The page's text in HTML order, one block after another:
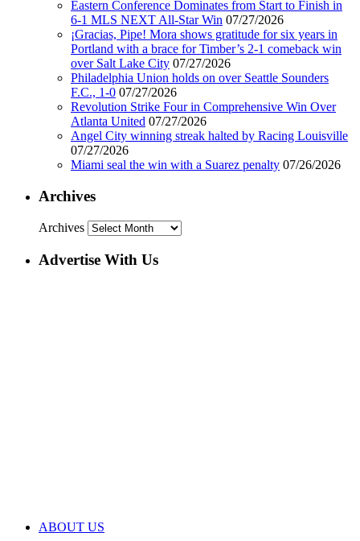
Eastern Conference Dominates from Start to Finish in
6-1 MLS NEXT All-Star Win 07/27/2026
¡Gracias, Pipe! Mora shows gratitude for six years in
Portland with a brace for Timber’s 2-1 comeback win
over Salt Lake City 07/27/2026
Philadelphia Union holds on over Seattle Sounders
F.C., 1-0 07/27/2026
Revolution Strike Four in Comprehensive Win Over
Atlanta United 07/27/2026
Angel City winning streak halted by Racing Louisville
07/27/2026
Miami seal the win with a Suarez penalty 07/26/2026
Archives
Archives
Advertise With Us
ABOUT US